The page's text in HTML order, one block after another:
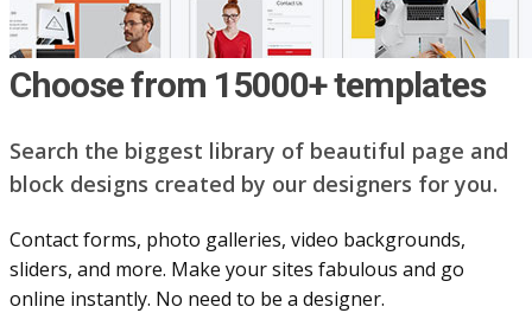
Choose from 15000+ templates
Search the biggest library of beautiful page and
block designs created by our designers for you.
Contact forms, photo galleries, video backgrounds,
sliders, and more. Make your sites fabulous and go
online instantly. No need to be a designer.